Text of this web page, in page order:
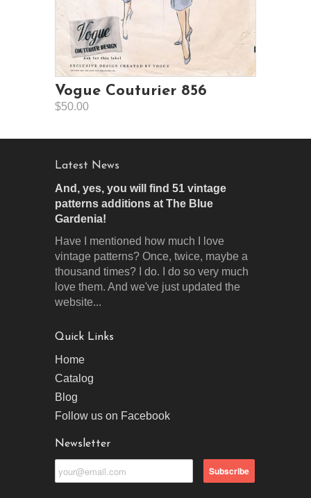
Vogue Couturier 856
$50.00
Latest News
And, yes, you will find 51 vintage
patterns additions at The Blue
Gardenia!
Have I mentioned how much I love
vintage patterns? Once, twice, maybe a
thousand times? I do. I do so very much
love them. And we've just updated the
website...
Quick Links
Home
Catalog
Blog
Follow us on Facebook
Newsletter